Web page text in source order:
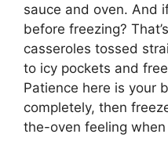
sauce and oven. And
before freezing?
casseroles tossed
to icy pockets and
Patience here is your
completely, then
the-oven feeling